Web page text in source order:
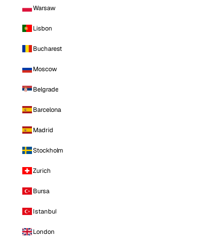
Warsaw
Lisbon
Bucharest
Moscow
Belgrade
Barcelona
Madrid
Stockholm
Zurich
Bursa
Istanbul
London